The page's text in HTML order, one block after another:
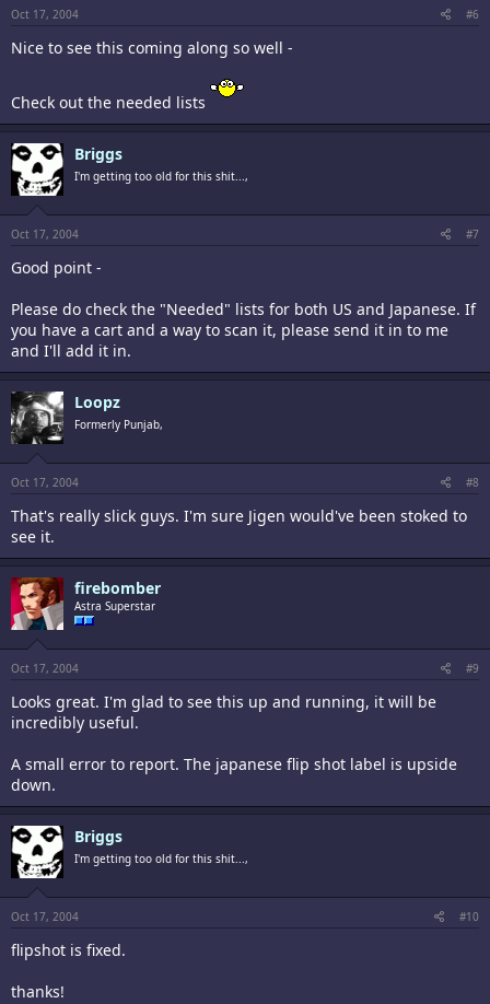
Oct 17, 2004 #6
Nice to see this coming along so well -
Check out the needed lists
Briggs
I'm getting too old for this shit...,
Oct 17, 2004 #7
Good point -
Please do check the "Needed" lists for both US and Japanese. If
you have a cart and a way to scan it, please send it in to me
and I'll add it in.
Loopz
Formerly Punjab,
Oct 17, 2004 #8
That's really slick guys. I'm sure Jigen would've been stoked to
see it.
firebomber
Astra Superstar
Oct 17, 2004 #9
Looks great. I'm glad to see this up and running, it will be
incredibly useful.
A small error to report. The japanese flip shot label is upside
down.
Briggs
I'm getting too old for this shit...,
Oct 17, 2004 #10
flipshot is fixed.
thanks!